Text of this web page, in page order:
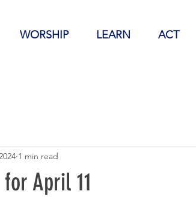
WORSHIP LEARN ACT
April 11
1 min read